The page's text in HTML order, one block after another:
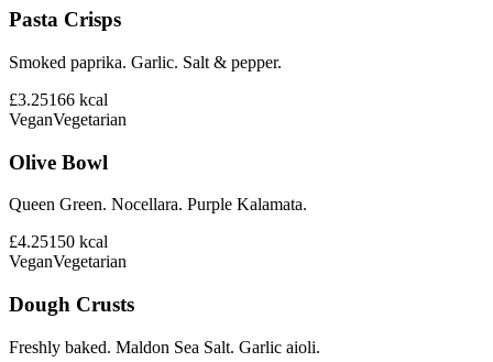
Pasta Crisps
Smoked paprika. Garlic. Salt & pepper.
£3.25166 kcal
VeganVegetarian
Olive Bowl
Queen Green. Nocellara. Purple Kalamata.
£4.25150 kcal
VeganVegetarian
Dough Crusts
Freshly baked. Maldon Sea Salt. Garlic aioli.